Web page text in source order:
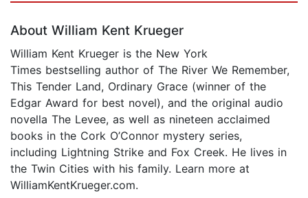
About William Kent Krueger
William Kent Krueger is the New York
Times bestselling author of The River We Remember,
This Tender Land, Ordinary Grace (winner of the
Edgar Award for best novel), and the original audio
novella The Levee, as well as nineteen acclaimed
books in the Cork O’Connor mystery series,
including Lightning Strike and Fox Creek. He lives in
the Twin Cities with his family. Learn more at
WilliamKentKrueger.com.